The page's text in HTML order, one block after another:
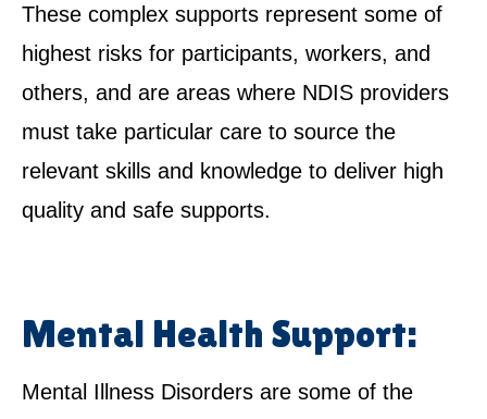
These complex supports represent some of
highest risks for participants, workers, and
others, and are areas where NDIS providers
must take particular care to source the
relevant skills and knowledge to deliver high
quality and safe supports.
Mental Health Support:
Mental Illness Disorders are some of the